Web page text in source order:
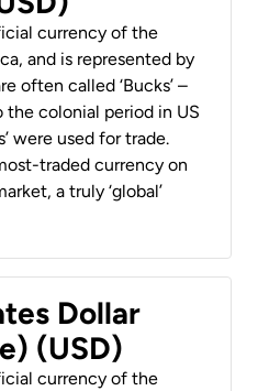
currency of the
and is represented by
often called ‘Bucks’ –
the colonial period in US
were used for trade.
traded currency on
a truly ‘global’
Dollar
(USD)
currency of the